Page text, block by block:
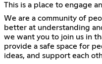
This is a place to engage
We are a community of
better at understanding
we want you to join us in
provide a safe space for
ideas, and support each